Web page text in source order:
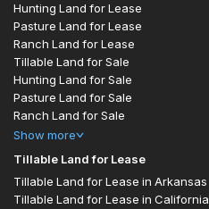
Hunting Land for Lease
Pasture Land for Lease
Ranch Land for Lease
Tillable Land for Sale
Hunting Land for Sale
Pasture Land for Sale
Ranch Land for Sale
Show more
Tillable Land for Lease
Tillable Land for Lease in Arkansas
Tillable Land for Lease in California